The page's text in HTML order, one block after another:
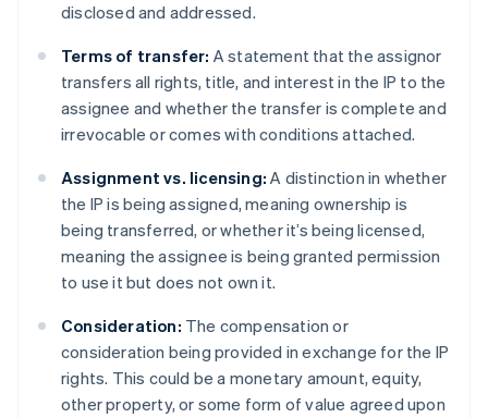
disclosed and addressed.
Terms of transfer: A statement that the assignor
transfers all rights, title, and interest in the IP to the
assignee and whether the transfer is complete and
irrevocable or comes with conditions attached.
Assignment vs. licensing: A distinction in whether
the IP is being assigned, meaning ownership is
being transferred, or whether it’s being licensed,
meaning the assignee is being granted permission
to use it but does not own it.
Consideration: The compensation or
consideration being provided in exchange for the IP
rights. This could be a monetary amount, equity,
other property, or some form of value agreed upon